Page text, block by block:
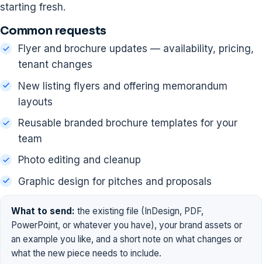
starting fresh.
Common requests
Flyer and brochure updates — availability, pricing,
tenant changes
New listing flyers and offering memorandum
layouts
Reusable branded brochure templates for your
team
Photo editing and cleanup
Graphic design for pitches and proposals
What to send: the existing file (InDesign, PDF,
PowerPoint, or whatever you have), your brand assets or
an example you like, and a short note on what changes or
what the new piece needs to include.